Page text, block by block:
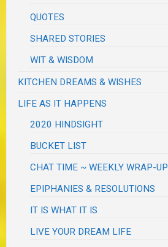
QUOTES
SHARED STORIES
WIT & WISDOM
KITCHEN DREAMS & WISHES
LIFE AS IT HAPPENS
2020 HINDSIGHT
BUCKET LIST
CHAT TIME ~ WEEKLY WRAP-UP
EPIPHANIES & RESOLUTIONS
IT IS WHAT IT IS
LIVE YOUR DREAM LIFE